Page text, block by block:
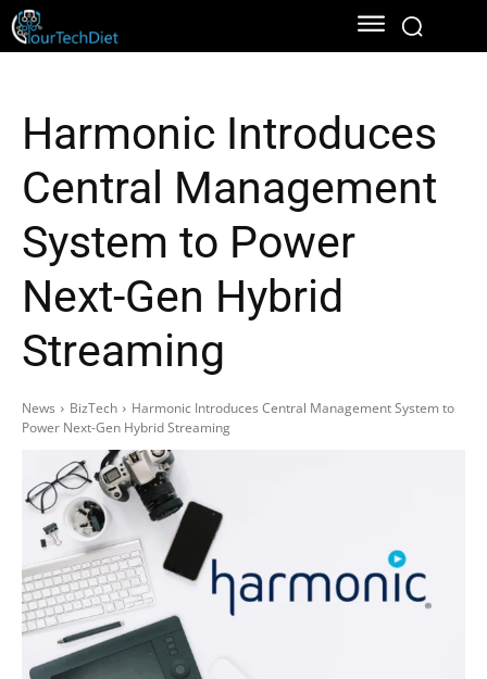
Harmonic Introduces
Central Management
System to Power
Next-Gen Hybrid
Streaming
News BizTech
Harmonic Introduces Central Management System to
Power Next-Gen Hybrid Streaming